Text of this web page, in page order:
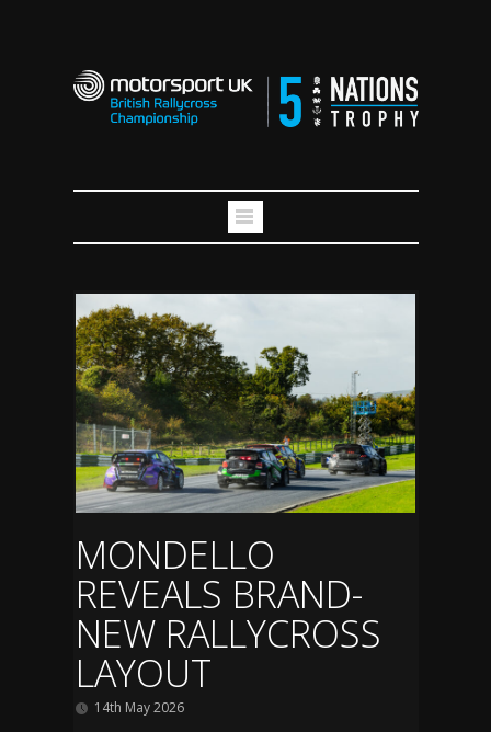
MONDELLO
REVEALS BRAND-
NEW RALLYCROSS
LAYOUT
14th May 2026